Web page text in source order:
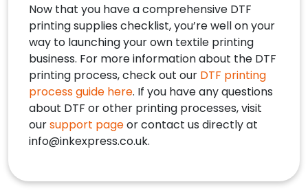
Now that you have a comprehensive DTF
printing supplies checklist, you’re well on your
way to launching your own textile printing
business. For more information about the DTF
printing process, check out our DTF printing
process guide here. If you have any questions
about DTF or other printing processes, visit
oursupport pageor contact us directly at
info@inkexpress.co.uk.